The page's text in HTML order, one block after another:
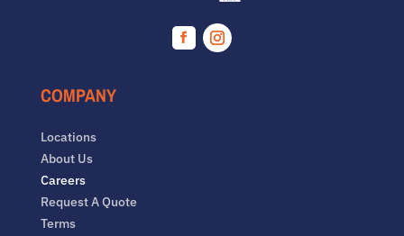
Facebook
COMPANY
Locations
About Us
Careers
Request A Quote
Terms